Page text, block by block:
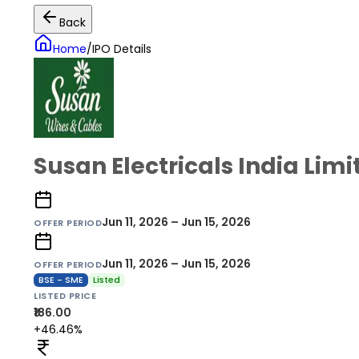
Back
Home/IPO Details
Susan Electricals India
OFFER PERIODJun 11, 2026 – Jun 15, 2026
OFFER PERIODJun 11, 2026 – Jun 15, 2026
BSE - SME
Listed
LISTED PRICE
₹186.00
+46.46%